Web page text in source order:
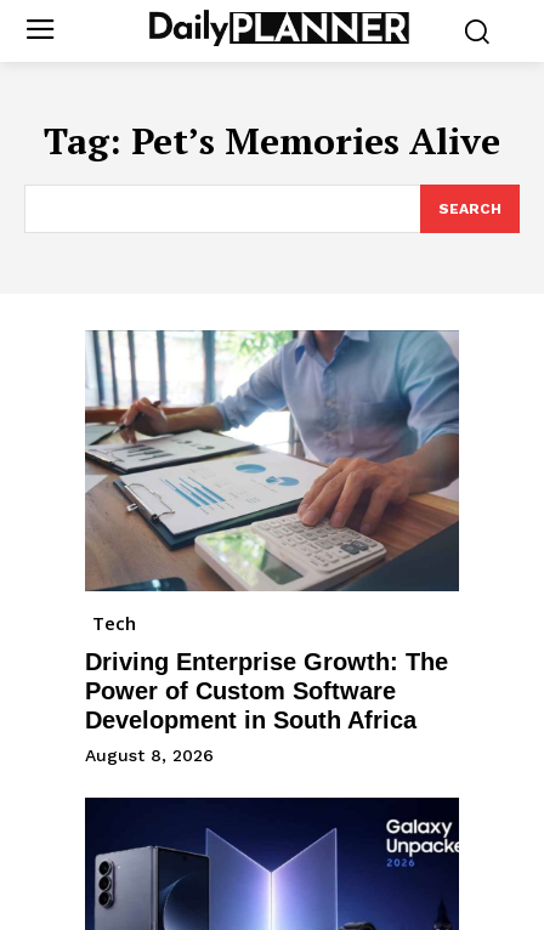
Tag: Pet’s Memories Alive
SEARCH
Tech
Driving Enterprise Growth: The
Power of Custom Software
Development in South Africa
August 8, 2026